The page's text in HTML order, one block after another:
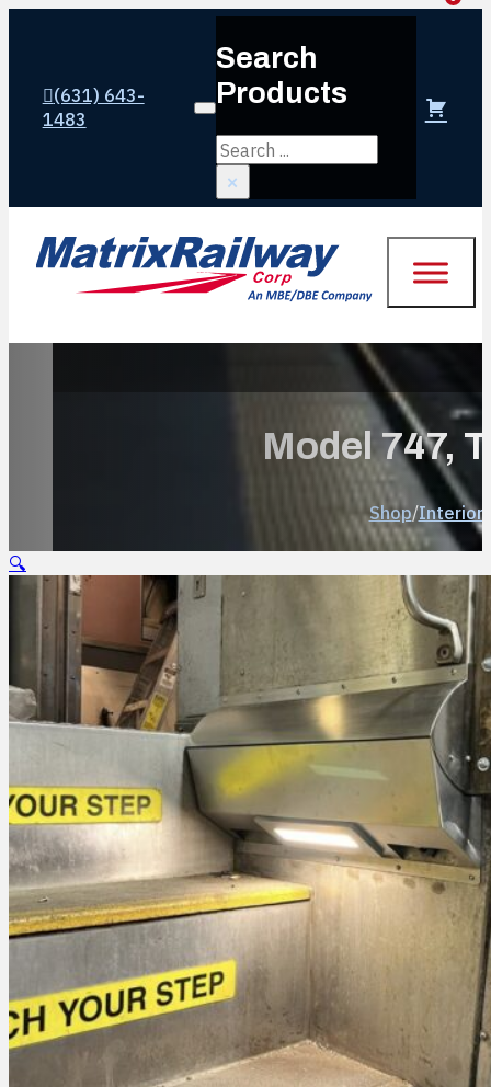
(631) 643-
1483
Login or create account
Search
Products
Search
×
Model 747,
Shop/Interior
🔍